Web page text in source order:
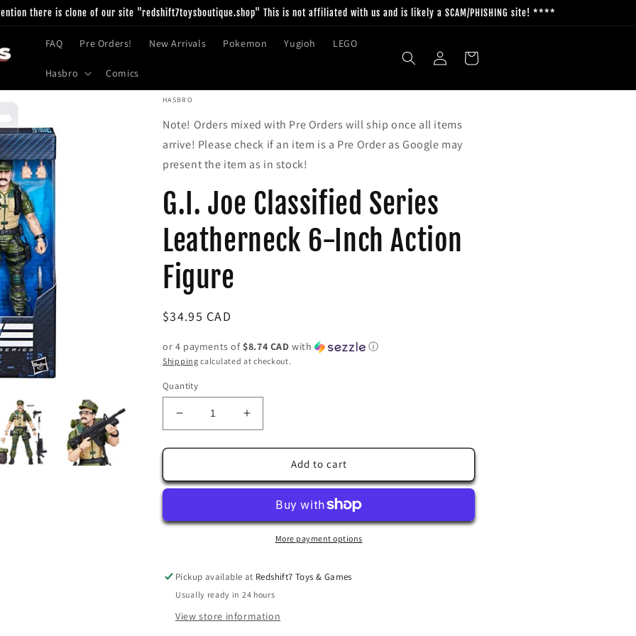
there is clone of our site "redshift7toysboutique.shop" This is not affiliated with us and is likely a SCAM/PHISHING site! ****
FAQ Pre Orders! New Arrivals Pokemon Yugioh LEGO
Hasbro Comics
Log
in
Cart
HASBRO
Note! Orders mixed with Pre Orders will ship once all items
arrive! Please check if an item is a Pre Order as Google may
present the item as in stock!
G.I. Joe Classified Series
Leatherneck 6-Inch Action
Figure
Regular
$34.95 CAD
or 4 payments of $8.74 CAD with ⓘ
Shipping calculated at checkout.
Quantity
Decrease
quantity
for
Joe
Leatherneck
Figure
Increase
quantity
for
Joe
Series
Leatherneck
Figure
Add to cart
More payment options
Pickup available at Redshift7 Toys & Games
Usually ready in 24 hours
View store information